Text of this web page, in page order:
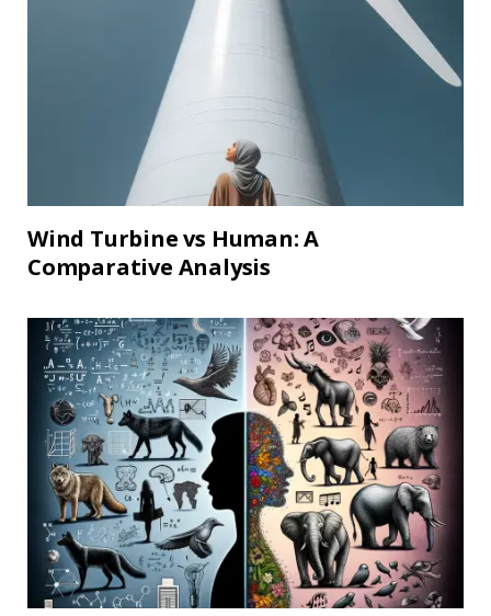
Wind Turbine vs Human: A
Comparative Analysis